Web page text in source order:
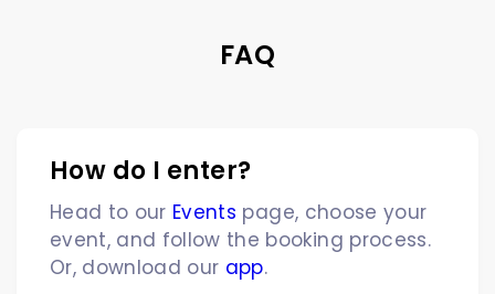
FAQ
How do I enter?
Head to our Events page, choose your
event, and follow the booking process.
Or, download our app.